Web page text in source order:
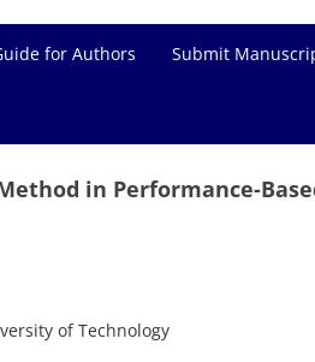
for Authors Submit
in Performance-
of Technology